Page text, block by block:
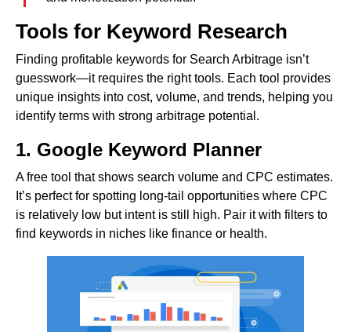
Tools for Keyword Research
Finding profitable keywords for Search Arbitrage isn’t
guesswork—it requires the right tools. Each tool provides
unique insights into cost, volume, and trends, helping you
identify terms with strong arbitrage potential.
1. Google Keyword Planner
A free tool that shows search volume and CPC estimates.
It’s perfect for spotting long-tail opportunities where CPC
is relatively low but intent is still high. Pair it with filters to
find keywords in niches like finance or health.